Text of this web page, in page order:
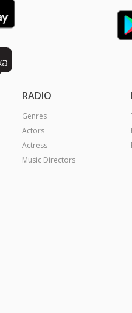
RADIO
Genres
Actors
Actress
Music Directors